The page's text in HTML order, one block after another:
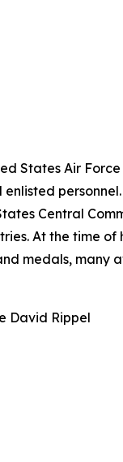
States Air
Central
At the time
medals, many
David Rippel